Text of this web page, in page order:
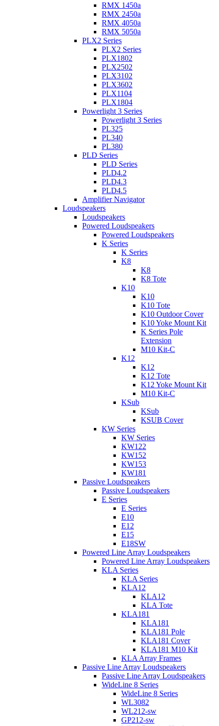
RMX 1450a
RMX 2450a
RMX 4050a
RMX 5050a
PLX2 Series
PLX2 Series
PLX1802
PLX2502
PLX3102
PLX3602
PLX1104
PLX1804
Powerlight 3 Series
Powerlight 3 Series
PL325
PL340
PL380
PLD Series
PLD Series
PLD4.2
PLD4.3
PLD4.5
Amplifier Navigator
Loudspeakers
Loudspeakers
Powered Loudspeakers
Powered Loudspeakers
K Series
K Series
K8
K8
K8 Tote
K10
K10
K10 Tote
K10 Outdoor Cover
K10 Yoke Mount Kit
K Series Pole
Extension
M10 Kit-C
K12
K12
K12 Tote
K12 Yoke Mount Kit
M10 Kit-C
KSub
KSub
KSUB Cover
KW Series
KW Series
KW122
KW152
KW153
KW181
Passive Loudspeakers
Passive Loudspeakers
E Series
E Series
E10
E12
E15
E18SW
Powered Line Array Loudspeakers
Powered Line Array Loudspeakers
KLA Series
KLA Series
KLA12
KLA12
KLA Tote
KLA181
KLA181
KLA181 Pole
KLA181 Cover
KLA181 M10 Kit
KLA Array Frames
Passive Line Array Loudspeakers
Passive Line Array Loudspeakers
WideLine 8 Series
WideLine 8 Series
WL3082
WL212-sw
GP212-sw